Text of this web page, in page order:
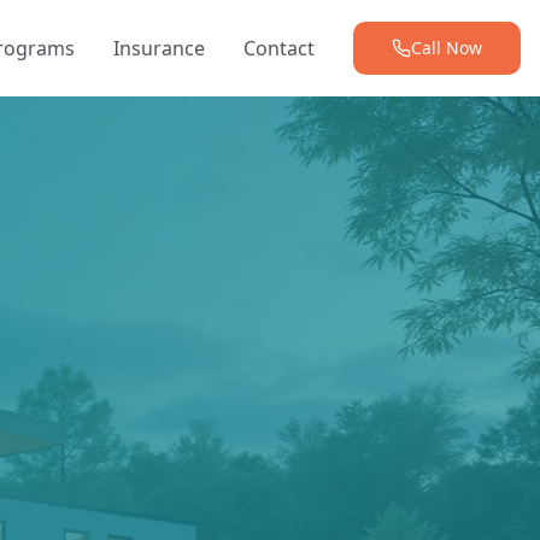
Insurance Contact Call Now